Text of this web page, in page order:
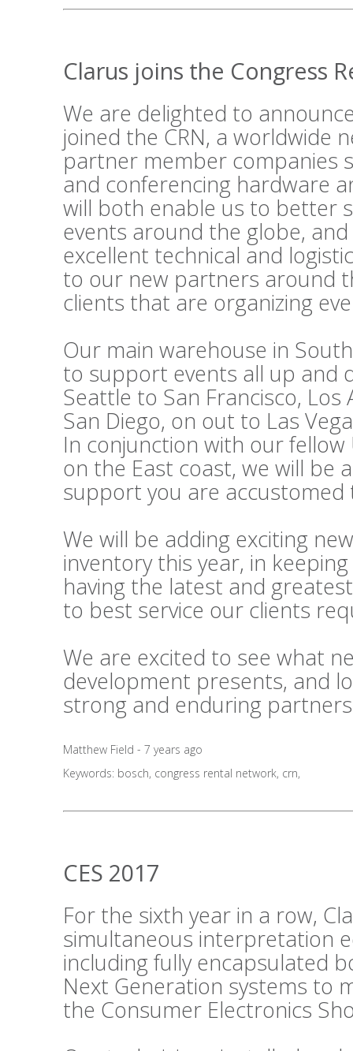
Clarus joins the Congress
We are delighted to
joined the CRN, a worldwide
partner member companies
and conferencing hardware
will both enable us to better
events around the globe,
excellent technical and
to our new partners around
clients that are organizing
Our main warehouse in
to support events all up and
Seattle to San Francisco,
San Diego, on out to Las
In conjunction with our fellow
on the East coast, we will be
support you are
We will be adding exciting
inventory this year, in
having the latest and
to best service our clients
We are excited to see what
development presents, and
strong and enduring
Matthew Field - 7 years ago
Keywords: bosch, congress rental network, crn,
CES 2017
For the sixth year in a row,
simultaneous interpretation
including fully encapsulated
Next Generation systems to
the Consumer Electronics